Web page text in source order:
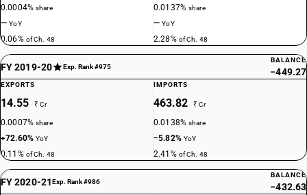
0.0004%share
—YoY
0.06% of Ch. 48
0.0137%share
—YoY
2.28% of Ch. 48
FY 2019-20 Exp. Rank #975
BALANCE
−449.27
EXPORTS
14.55 ₹ Cr
0.0007%share
+72.60%YoY
0.11% of Ch. 48
IMPORTS
463.82 ₹ Cr
0.0138%share
−5.82% YoY
2.41% of Ch. 48
FY 2020-21Exp. Rank #986
BALANCE
−432.63